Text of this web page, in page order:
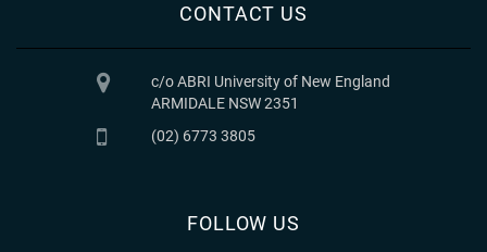
CONTACT US
c/o ABRI University of New England
ARMIDALE NSW 2351
(02) 6773 3805
FOLLOW US